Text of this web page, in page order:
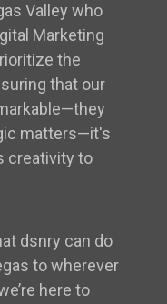
Valley who
Marketing
the
that our
matters—it's
creativity to
dsnry can do
to wherever
here to